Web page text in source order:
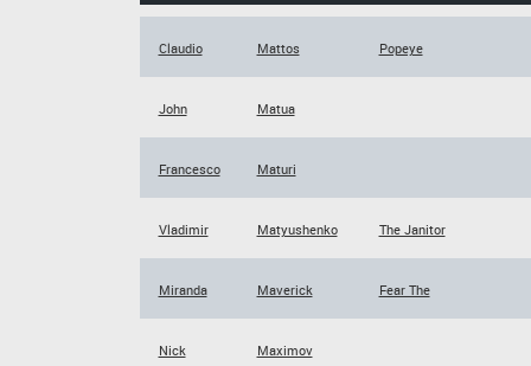
Claudio Mattos Popeye
John Matua
Francesco Maturi
Vladimir Matyushenko The Janitor
Miranda Maverick Fear The
Nick Maximov